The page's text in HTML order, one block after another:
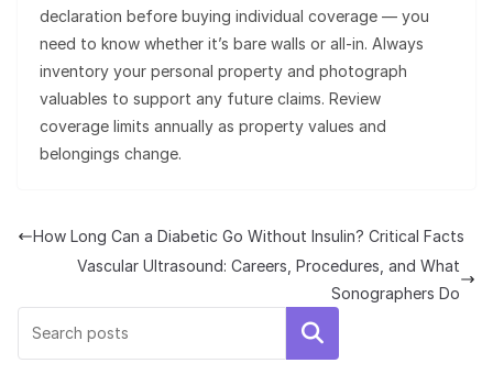
declaration before buying individual coverage — you
need to know whether it’s bare walls or all-in. Always
inventory your personal property and photograph
valuables to support any future claims. Review
coverage limits annually as property values and
belongings change.
How Long Can a Diabetic Go Without Insulin? Critical Facts
Vascular Ultrasound: Careers, Procedures, and What
Sonographers Do
Search